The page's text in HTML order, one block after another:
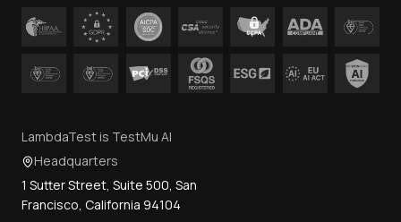
LambdaTest is TestMu AI
Headquarters
1 Sutter Street, Suite 500, San
Francisco, California 94104